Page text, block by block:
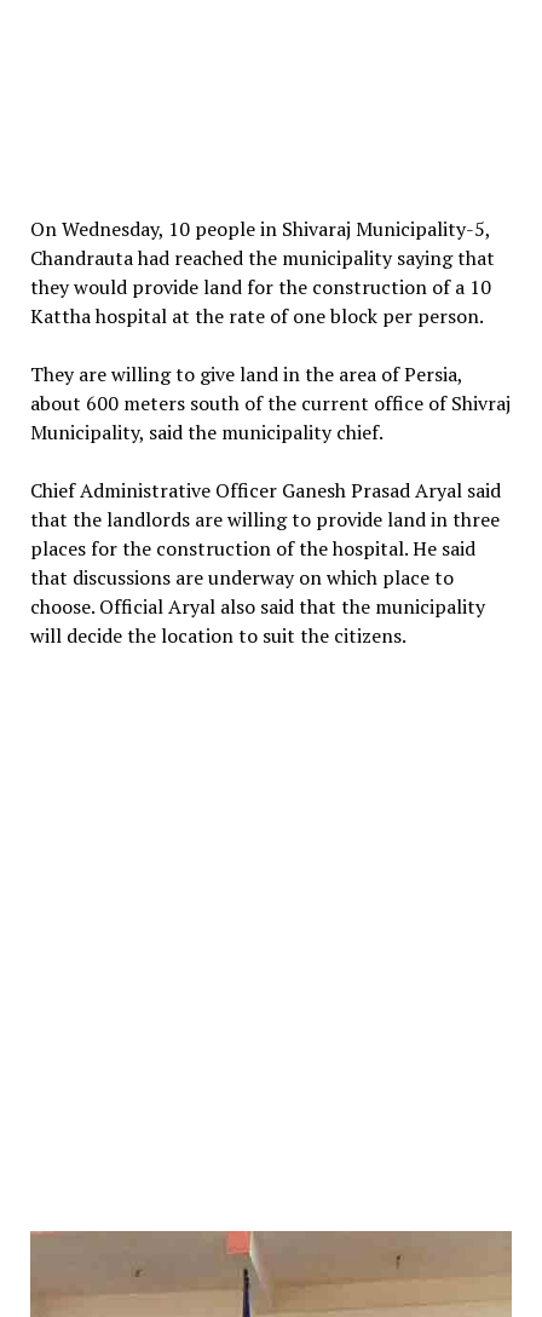
On Wednesday, 10 people in Shivaraj Municipality-5,
Chandrauta had reached the municipality saying that
they would provide land for the construction of a 10
Kattha hospital at the rate of one block per person.
They are willing to give land in the area of Persia,
about 600 meters south of the current office of Shivraj
Municipality, said the municipality chief.
Chief Administrative Officer Ganesh Prasad Aryal said
that the landlords are willing to provide land in three
places for the construction of the hospital. He said
that discussions are underway on which place to
choose. Official Aryal also said that the municipality
will decide the location to suit the citizens.